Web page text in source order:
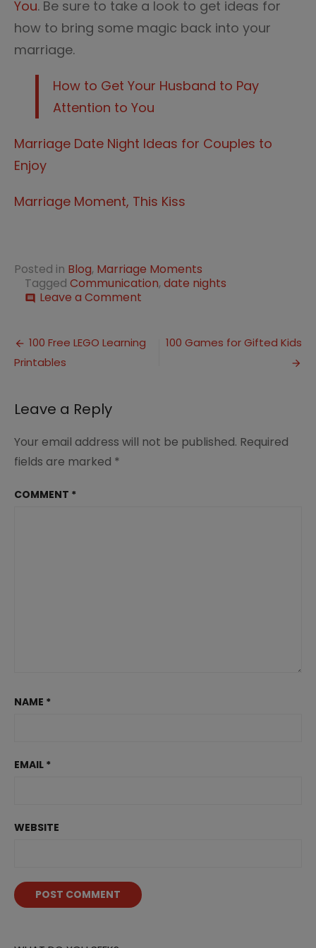
You. Be sure to take a look to get ideas for
how to bring some magic back into your
marriage.
How to Get Your Husband to Pay
Attention to You
Marriage Date Night Ideas for Couples to
Enjoy
Marriage Moment, This Kiss
Posted in Blog, Marriage Moments
Tagged Communication, date nights
comment Leave a Comment
Make
Communication
Post
navigation
100 Free LEGO Learning
Printables
100 Games for Gifted Kids
Leave a Reply
Your email address will not be published. Required
fields are marked *
COMMENT *
NAME *
EMAIL *
WEBSITE